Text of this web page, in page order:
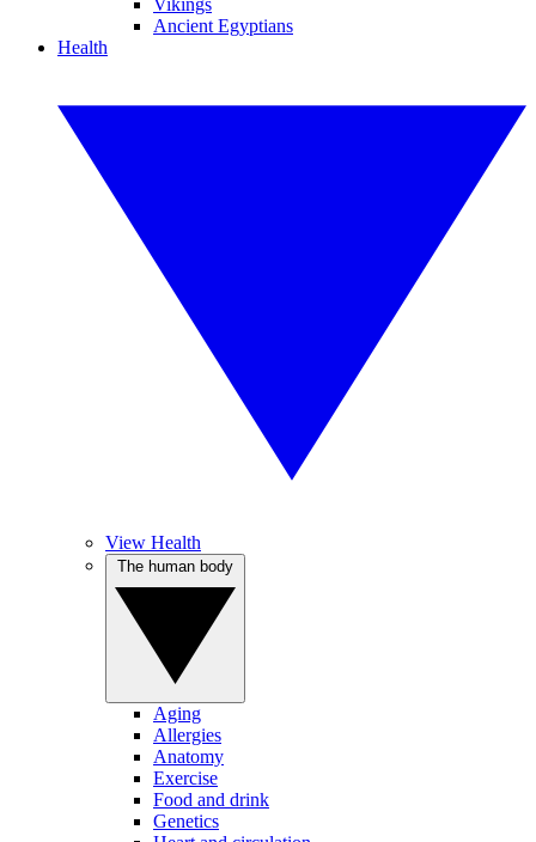
Vikings
Ancient Egyptians
Health
View Health
Aging
Allergies
Anatomy
Exercise
Food and drink
Genetics